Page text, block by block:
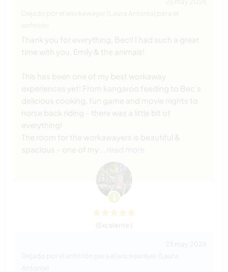
Thank you for everything, Bec!! I had such a great
time with you, Emily & the animals!
This has been one of my best workaway
experiences yet! From kangaroo feeding to Bec’s
delicious cooking, fun game and movie nights to
horse back riding - there was a little bit of
everything!
The room for the workawayers is beautiful &
spacious - one of my
… read more
(Excelente )